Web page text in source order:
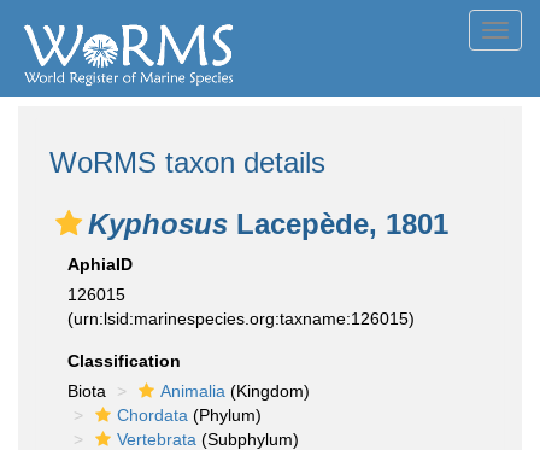
WoRMS taxon details
Kyphosus Lacepède, 1801
AphiaID
126015
(urn:lsid:marinespecies.org:taxname:126015)
Classification
Biota
Animalia (Kingdom)
Chordata (Phylum)
Vertebrata (Subphylum)